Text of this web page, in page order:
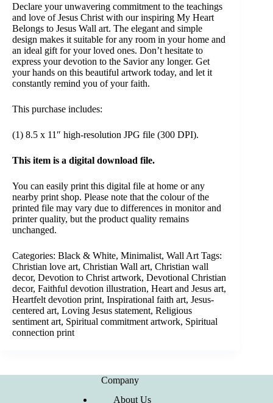
Declare your unwavering commitment to the teachings
and love of Jesus Christ with our inspiring My Heart
Belongs to Jesus Wall art. The elegant and simple
design makes it suitable for any room in your home and
an ideal gift for your loved ones. Don’t hesitate to
express your devotion to the Savior any longer. Get
your hands on this beautiful artwork today, and let it
constantly remind you of your faith.
This purchase includes:
(1) 8.5 x 11″ high-resolution JPG file (300 DPI).
This item is a digital download file.
You can easily print this digital file at home or any
nearby print shop. Please note that the colour of the
printed file may vary due to differences in monitor and
printer quality, but the product quality remains
unchanged.
Categories: Black & White, Minimalist, Wall Art Tags:
Christian love art, Christian Wall art, Christian wall
decor, Devotion to Christ artwork, Devotional Christian
decor, Faithful devotion illustration, Heart and Jesus art,
Heartfelt devotion print, Inspirational faith art, Jesus-
centered art, Loving Jesus statement, Religious
sentiment art, Spiritual commitment artwork, Spiritual
connection print
Company
About Us